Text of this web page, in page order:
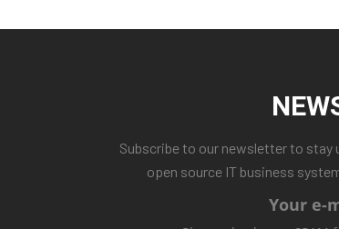
Subscribe to our newsletter to
open source IT business
Your e-